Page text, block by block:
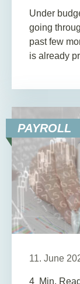
Under
going
past few
is already
PAYROLL
11. June
4 Min.